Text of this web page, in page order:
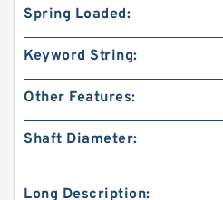
Spring Loaded:
Keyword String:
Other Features:
Shaft Diameter:
Long Description: